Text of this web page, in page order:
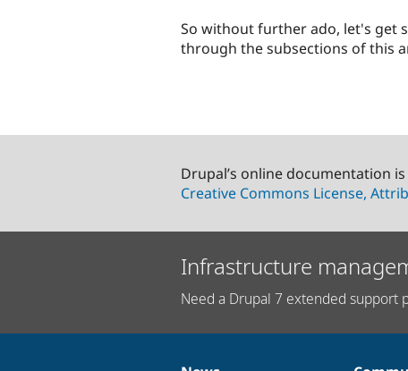
So without further ado, let's get
through the subsections of this
Drupal’s online documentation
Creative Commons License,
Infrastructure
Need a Drupal 7 extended support